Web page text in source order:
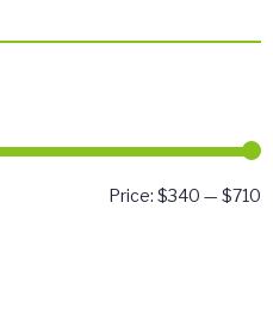
Price: $340 — $710